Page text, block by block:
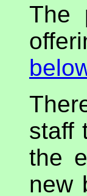
The
staff
the
new